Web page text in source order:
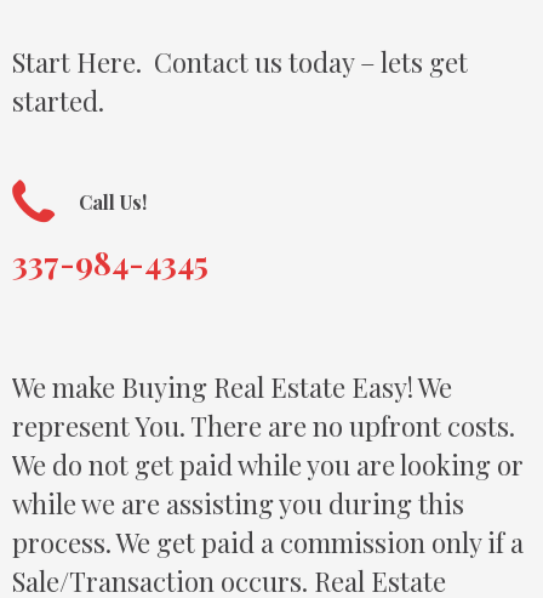
Start Here. Contact us today – lets get
started.
Call Us!
337-984-4345
We make Buying Real Estate Easy! We
represent You. There are no upfront costs.
We do not get paid while you are looking or
while we are assisting you during this
process. We get paid a commission only if a
Sale/Transaction occurs. Real Estate